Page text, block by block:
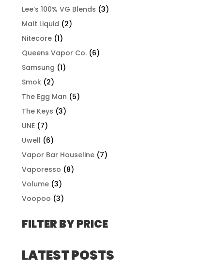
Lee’s 100% VG Blends (3)
Malt Liquid (2)
Nitecore (1)
Queens Vapor Co. (6)
Samsung (1)
Smok (2)
The Egg Man (5)
The Keys (3)
UNE (7)
Uwell (6)
Vapor Bar Houseline (7)
Vaporesso (8)
Volume (3)
Voopoo (3)
FILTER BY PRICE
LATEST POSTS